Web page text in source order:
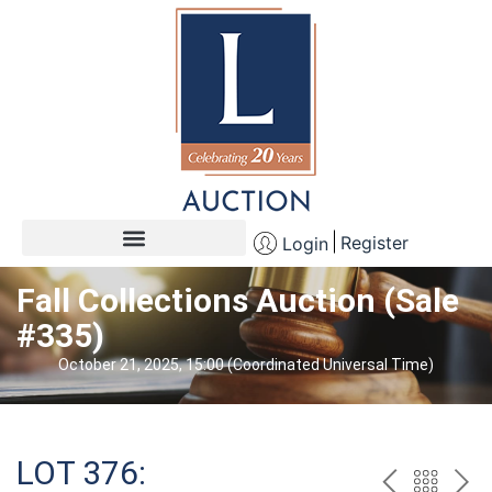
Login Register
Fall Collections Auction (Sale
#335)
October 21, 2025, 15:00 (Coordinated Universal Time)
LOT 376: